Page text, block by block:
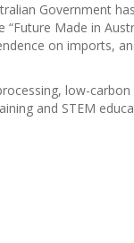
Government
Made in
on imports,
low-
and STEM